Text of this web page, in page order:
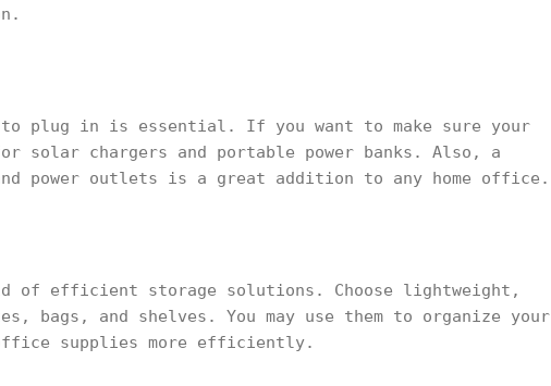
to plug in is essential. If you want to make sure your
solar chargers and portable power banks. Also, a
power outlets is a great addition to any home office.
of efficient storage solutions. Choose lightweight,
bags, and shelves. You may use them to organize your
office supplies more efficiently.